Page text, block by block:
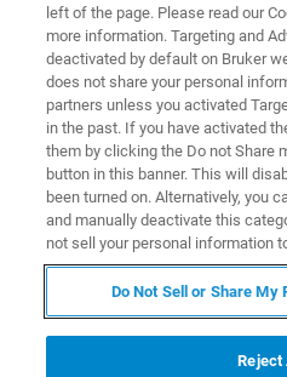
“拉曼光谱是表征薄
晶与无定形硅比例
薄膜硅广泛应用在太阳能板、
域，例如用于制造TFT显示器
可再生能源行业,提供了一种克
变暖威胁的机会，因此在过去
left of the page. Please read our
more information. Targeting and
deactivated by default on Bruker
does not share your personal
partners unless you activated
in the past. If you have activated
them by clicking the Do not Share
button in this banner. This will
been turned on. Alternatively, you
and manually deactivate this
not sell your personal information
Do Not Sell or Share
Reject